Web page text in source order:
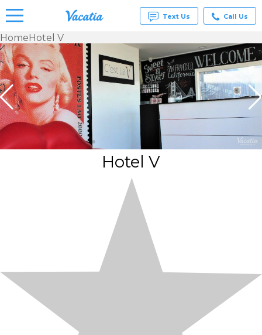
Vacation
Rentals -
Condos
& Suites
for Rent
at
Resorts |
Vacatia
Text Us Call Us
HomeHotel V
Hotel V